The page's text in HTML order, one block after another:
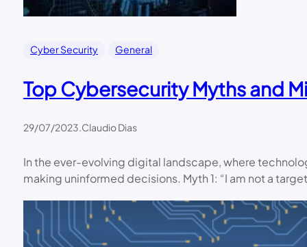
Cyber Security General
Top Cybersecurity Myths and
29/07/2023.Claudio Dias
In the ever-evolving digital landscape, where
making uninformed decisions. Myth 1: “I am not a